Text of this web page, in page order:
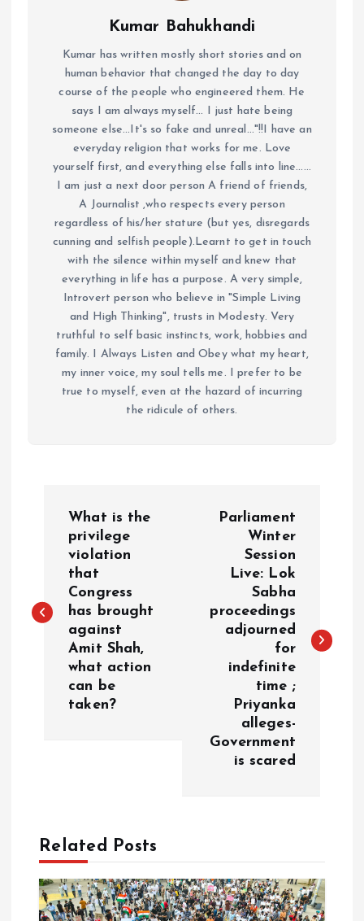
Kumar Bahukhandi
Kumar has written mostly short stories and on
human behavior that changed the day to day
course of the people who engineered them. He
says I am always myself... I just hate being
someone else...It's so fake and unreal..."!!I have an
everyday religion that works for me. Love
yourself first, and everything else falls into line......
I am just a next door person A friend of friends,
A Journalist ,who respects every person
regardless of his/her stature (but yes, disregards
cunning and selfish people).Learnt to get in touch
with the silence within myself and knew that
everything in life has a purpose. A very simple,
Introvert person who believe in "Simple Living
and High Thinking", trusts in Modesty. Very
truthful to self basic instincts, work, hobbies and
family. I Always Listen and Obey what my heart,
my inner voice, my soul tells me. I prefer to be
true to myself, even at the hazard of incurring
the ridicule of others.
t
a
t
What is the
privilege
violation
that
Congress
has brought
against
Amit Shah,
what action
can be
taken?
Parliament
Winter
Session
Live: Lok
Sabha
proceedings
adjourned
for
indefinite
time ;
Priyanka
alleges-
Government
is scared
Related Posts